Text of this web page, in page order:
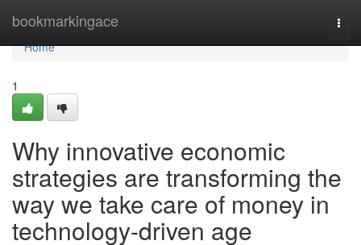
bookmarkingace
Home
Home
1
Why innovative economic
strategies are transforming the
way we take care of money in
technology-driven age